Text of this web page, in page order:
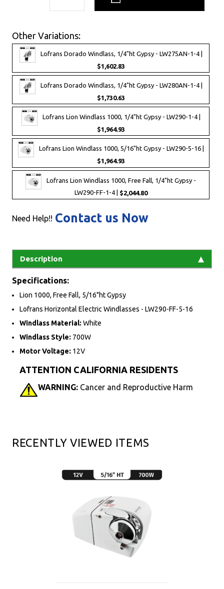
Other Variations:
Lofrans Dorado Windlass, 1/4"ht Gypsy - LW275AN-1-4 |
$1,602.83
Lofrans Dorado Windlass, 1/4"ht Gypsy - LW280AN-1-4 |
$1,730.63
Lofrans Lion Windlass 1000, 1/4"ht Gypsy - LW290-1-4 |
$1,964.93
Lofrans Lion Windlass 1000, 5/16"ht Gypsy - LW290-5-16 |
$1,964.93
Lofrans Lion Windlass 1000, Free Fall, 1/4"ht Gypsy -
LW290-FF-1-4 | $2,044.80
Need Help!! Contact us Now
Description
Specifications:
Lion 1000, Free Fall, 5/16"ht Gypsy
Lofrans Horizontal Electric Windlasses - LW290-FF-5-16
Windlass Material: White
Windlass Style: 700W
Motor Voltage: 12V
ATTENTION CALIFORNIA RESIDENTS
WARNING: Cancer and Reproductive Harm
RECENTLY VIEWED ITEMS